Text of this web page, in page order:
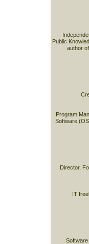
Public
author
Program
Software
Director,
IT